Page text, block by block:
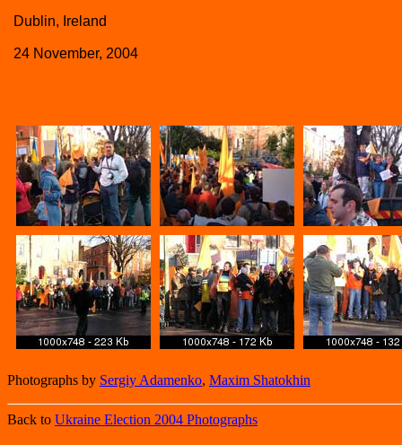
Dublin, Ireland
24 November, 2004
Photographs by Sergiy Adamenko, Maxim Shatokhin
Back to Ukraine Election 2004 Photographs